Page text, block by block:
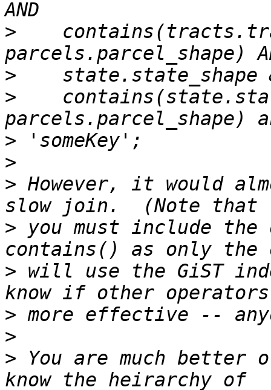
>
>
>
>
>
> However, it would
> you must include the
> will use the GiST
>
>
> You are much better